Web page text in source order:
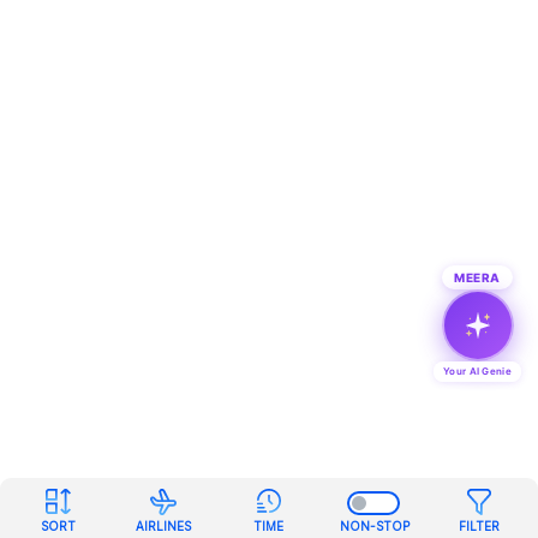
SORT AIRLINES TIME NON-STOP FILTER
MEERA
Your AI Genie